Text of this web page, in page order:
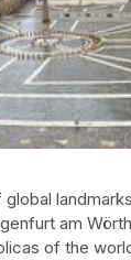
am
of the